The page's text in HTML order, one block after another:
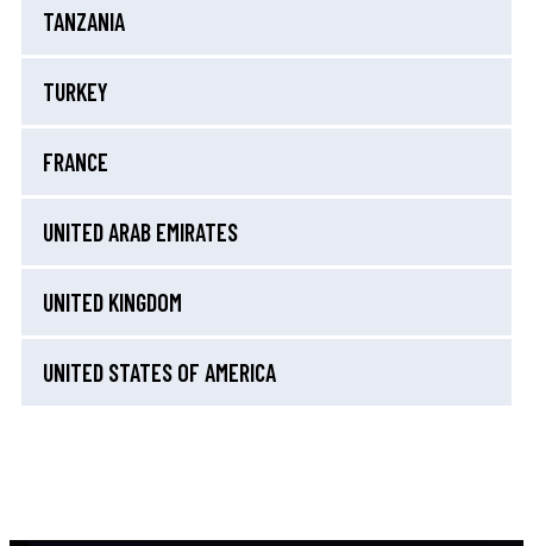
TANZANIA
TURKEY
FRANCE
UNITED ARAB EMIRATES
UNITED KINGDOM
UNITED STATES OF AMERICA